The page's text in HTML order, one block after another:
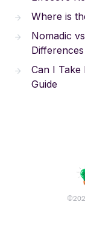
Where is
Nomadic
Differences
Can I Take
Guide